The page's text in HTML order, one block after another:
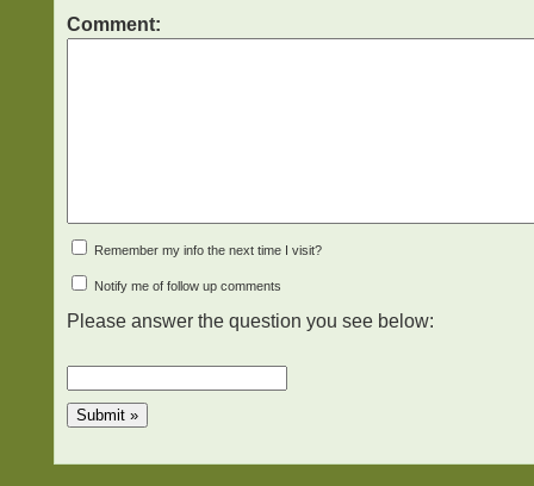
Comment:
Remember my info the next time I visit?
Notify me of follow up comments
Please answer the question you see below: